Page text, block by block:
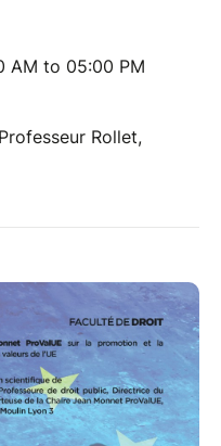
AM to 05:00 PM
Rollet,